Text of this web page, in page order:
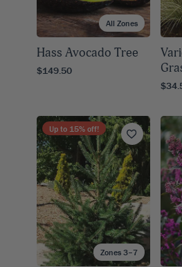
All Zones
Hass Avocado Tree
$149.50
Zones 3–7
Up to 15% off!